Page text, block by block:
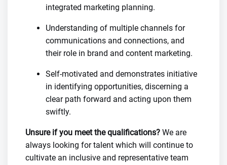
integrated marketing planning.
Understanding of multiple channels for
communications and connections, and
their role in brand and content marketing.
Self-motivated and demonstrates initiative
in identifying opportunities, discerning a
clear path forward and acting upon them
swiftly.
Unsure if you meet the qualifications? We are
always looking for talent which will continue to
cultivate an inclusive and representative team